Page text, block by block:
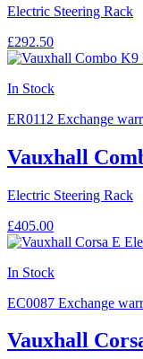
Electric Steering Rack
£292.50
In Stock
ER0112 Exchange
Vauxhall
Electric Steering Rack
£405.00
In Stock
EC0087 Exchange
Vauxhall